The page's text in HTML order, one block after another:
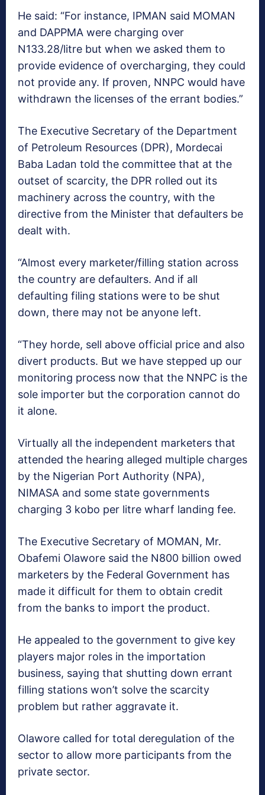
He said: “For instance, IPMAN said MOMAN
and DAPPMA were charging over
N133.28/litre but when we asked them to
provide evidence of overcharging, they could
not provide any. If proven, NNPC would have
withdrawn the licenses of the errant bodies.”
The Executive Secretary of the Department
of Petroleum Resources (DPR), Mordecai
Baba Ladan told the committee that at the
outset of scarcity, the DPR rolled out its
machinery across the country, with the
directive from the Minister that defaulters be
dealt with.
“Almost every marketer/filling station across
the country are defaulters. And if all
defaulting filing stations were to be shut
down, there may not be anyone left.
“They horde, sell above official price and also
divert products. But we have stepped up our
monitoring process now that the NNPC is the
sole importer but the corporation cannot do
it alone.
Virtually all the independent marketers that
attended the hearing alleged multiple charges
by the Nigerian Port Authority (NPA),
NIMASA and some state governments
charging 3 kobo per litre wharf landing fee.
The Executive Secretary of MOMAN, Mr.
Obafemi Olawore said the N800 billion owed
marketers by the Federal Government has
made it difficult for them to obtain credit
from the banks to import the product.
He appealed to the government to give key
players major roles in the importation
business, saying that shutting down errant
filling stations won’t solve the scarcity
problem but rather aggravate it.
Olawore called for total deregulation of the
sector to allow more participants from the
private sector.